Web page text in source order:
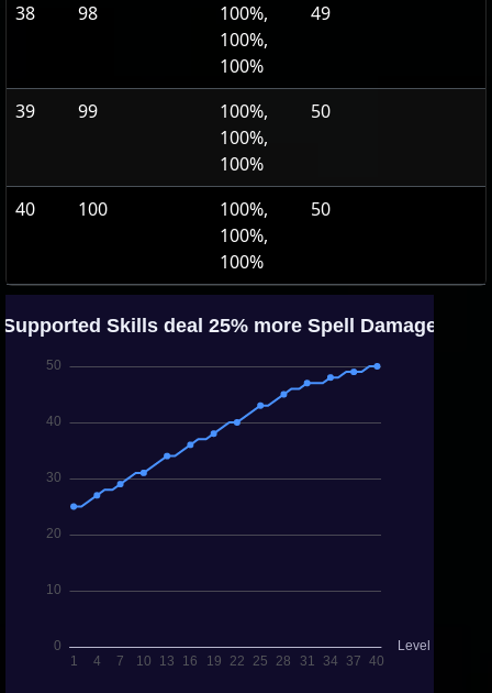
38 98
100%,
100%,
100%
49
39 99
100%,
100%,
100%
50
40 100
100%,
100%,
100%
50